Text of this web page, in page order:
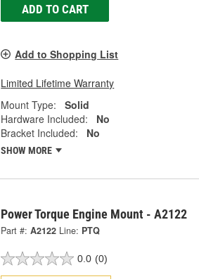
ADD TO CART
Add to Shopping List
Limited Lifetime Warranty
Mount Type:
Solid
Hardware Included:
No
Bracket Included:
No
SHOW MORE
Power Torque Engine Mount - A2122
Part #: A2122 Line: PTQ
0.0 (0)